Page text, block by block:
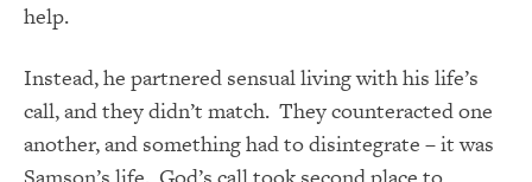
help.
Instead, he partnered sensual living with his life’s
call, and they didn’t match. They counteracted one
another, and something had to disintegrate – it was